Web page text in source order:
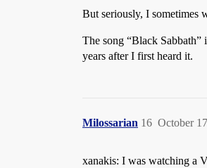
But seriously, I sometimes
The song “Black Sabbath”
years after I first heard it.
Milossarian October
16
xanakis: I was watching a